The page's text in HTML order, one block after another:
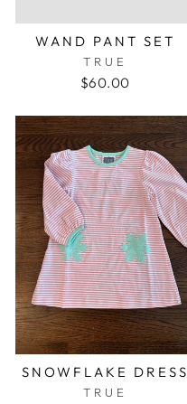
WAND PANT SET
TRUE
$60.00
SNOWFLAKE DRESS
TRUE